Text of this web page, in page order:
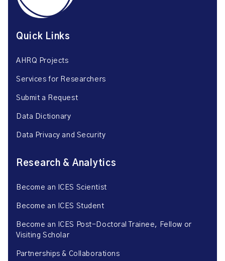
Quick Links
AHRQ Projects
Services for Researchers
Submit a Request
Data Dictionary
Data Privacy and Security
Research & Analytics
Become an ICES Scientist
Become an ICES Student
Become an ICES Post-Doctoral Trainee, Fellow or
Visiting Scholar
Partnerships & Collaborations